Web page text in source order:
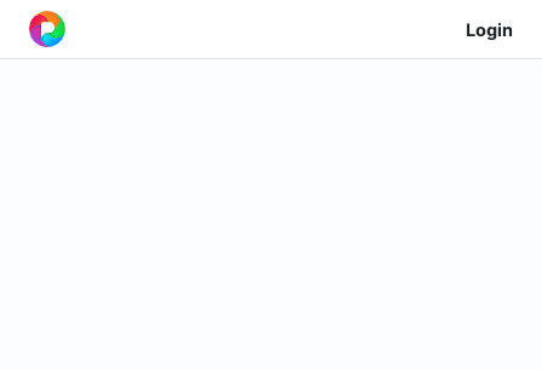
Login